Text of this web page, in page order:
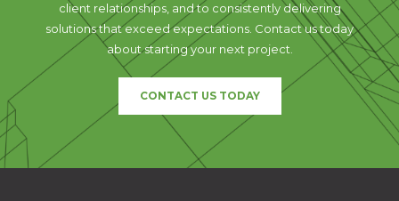
client relationships, and to consistently delivering
solutions that exceed expectations. Contact us today
about starting your next project.
CONTACT US TODAY